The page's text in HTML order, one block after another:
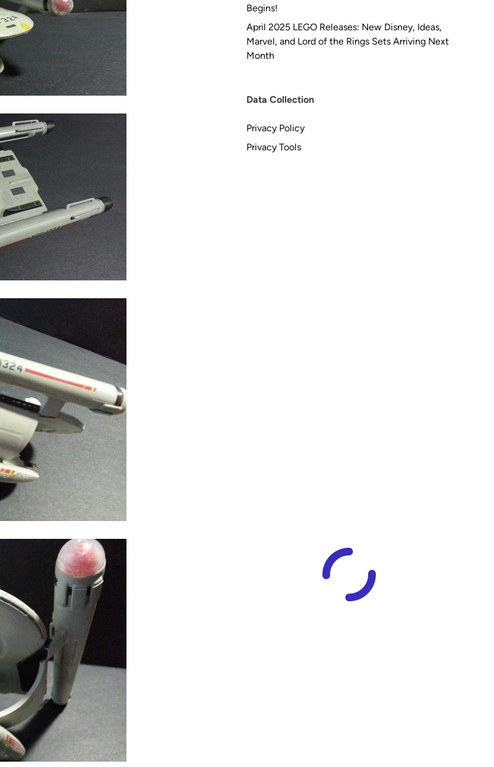
Begins!
April 2025 LEGO Releases: New Disney, Ideas,
Marvel, and Lord of the Rings Sets Arriving Next
Month
Data Collection
Privacy Policy
Privacy Tools